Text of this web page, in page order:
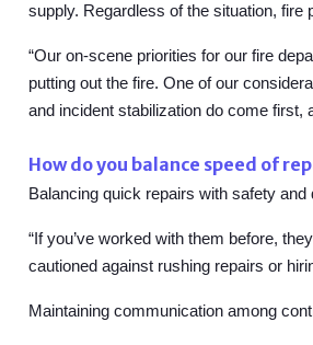
supply. Regardless of the situation, fire
“Our on-scene priorities for our fire
putting out the fire. One of our
and incident stabilization do come first,
How do you balance speed of
Balancing quick repairs with safety
“If you’ve worked with them before,
cautioned against rushing repairs or
Maintaining communication among